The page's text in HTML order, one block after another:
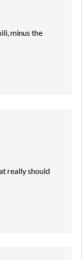
minus the
really should